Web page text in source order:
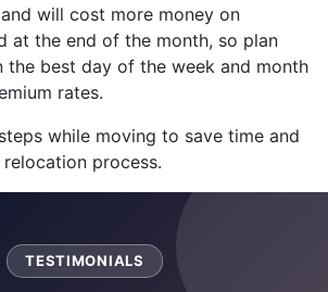
will cost more money on
at the end of the month, so plan
the best day of the week and month
rates.
while moving to save time and
process.
TESTIMONIALS